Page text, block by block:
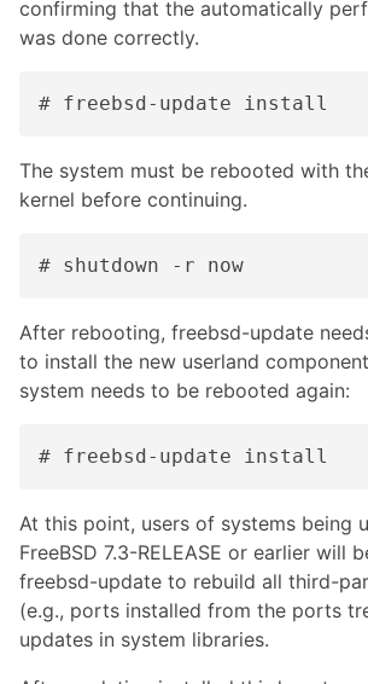
confirming that the automatically
was done correctly.
# freebsd-update install
The system must be rebooted with
kernel before continuing.
# shutdown -r now
After rebooting, freebsd-update
to install the new userland
system needs to be rebooted again:
# freebsd-update install
At this point, users of systems being
FreeBSD 7.3-RELEASE or earlier will
freebsd-update to rebuild all third-
(e.g., ports installed from the ports
updates in system libraries.